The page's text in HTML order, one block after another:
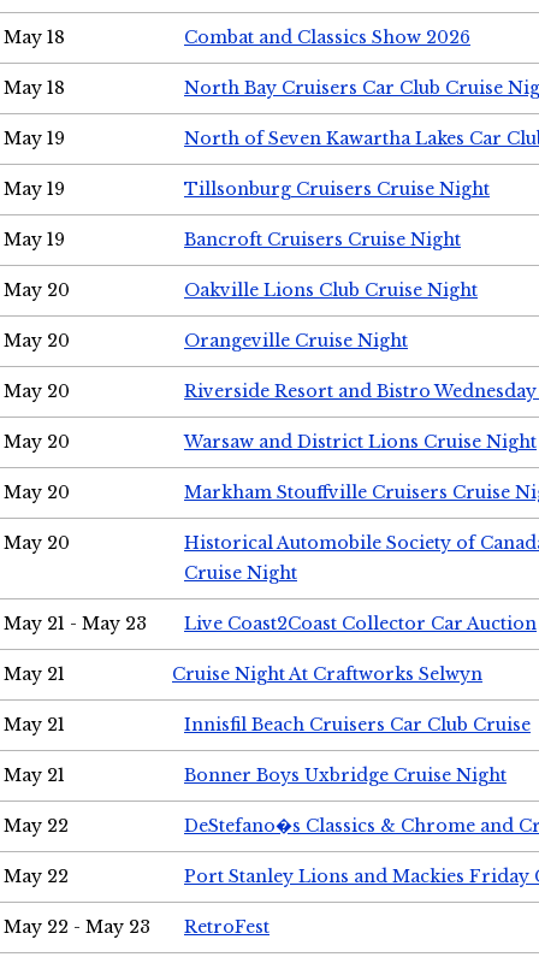
May 18 Combat and Classics Show 2026
May 18 North Bay Cruisers Car Club Cruise
May 19 North of Seven Kawartha Lakes Car
May 19 Tillsonburg Cruisers Cruise Night
May 19 Bancroft Cruisers Cruise Night
May 20 Oakville Lions Club Cruise Night
May 20 Orangeville Cruise Night
May 20 Riverside Resort and Bistro
May 20 Warsaw and District Lions Cruise Night
May 20 Markham Stouffville Cruisers Cruise
May 20
Historical Automobile Society of
Cruise Night
May 21 - May 23 Live Coast2Coast Collector Car Auction
May 21 Cruise Night At Craftworks Selwyn
May 21 Innisfil Beach Cruisers Car Club Cruise
May 21 Bonner Boys Uxbridge Cruise Night
May 22 DeStefano�s Classics & Chrome and
May 22 Port Stanley Lions and Mackies Friday
May 22 - May 23 RetroFest